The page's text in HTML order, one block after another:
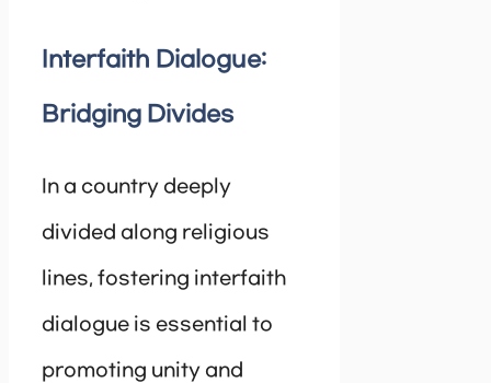
Interfaith Dialogue:
Bridging Divides
In a country deeply
divided along religious
lines, fostering interfaith
dialogue is essential to
promoting unity and